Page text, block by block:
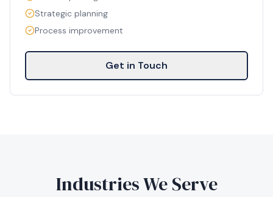
Strategic planning
Process improvement
Get in Touch
Industries We Serve